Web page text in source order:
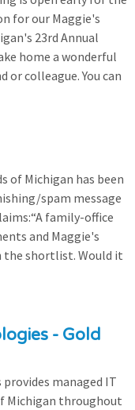
for our Maggie's
23rd Annual
home a wonderful
or colleague. You can
of Michigan has been
spam message
family-office
and Maggie's
the shortlist. Would it
- Gold
managed IT
Michigan throughout